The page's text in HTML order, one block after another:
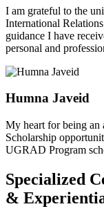
I am grateful to the
International
guidance I have
personal and
Humna Javeid
My heart for being an
Scholarship
UGRAD Program
Specialized
&